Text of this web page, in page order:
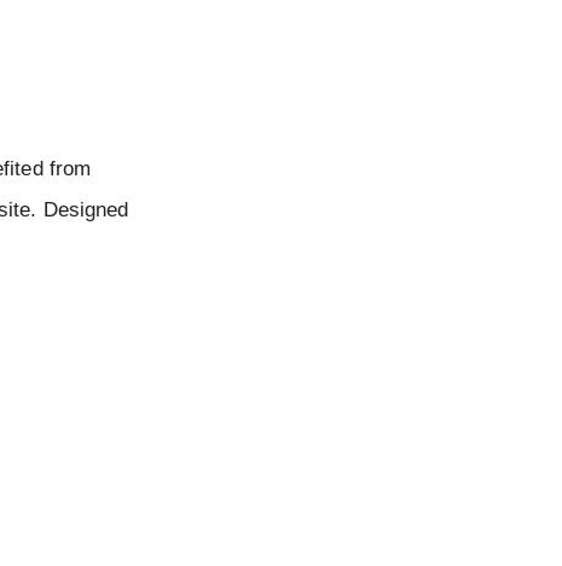
from
Designed